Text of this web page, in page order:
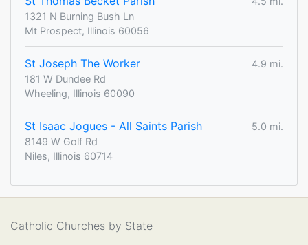
1321 N Burning Bush Ln
Mt Prospect, Illinois 60056
St Joseph The Worker
4.9 mi.
181 W Dundee Rd
Wheeling, Illinois 60090
St Isaac Jogues - All Saints Parish
5.0 mi.
8149 W Golf Rd
Niles, Illinois 60714
Catholic Churches by State